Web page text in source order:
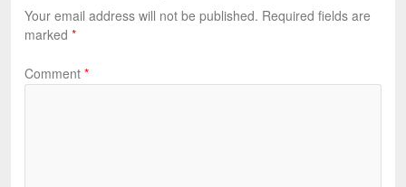
Your email address will not be published. Required fields are
marked *
Comment *